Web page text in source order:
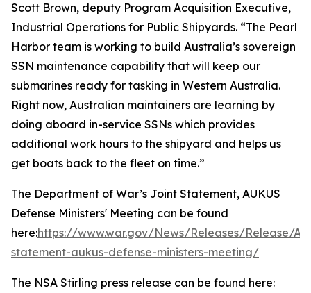
Scott Brown, deputy Program Acquisition Executive,
Industrial Operations for Public Shipyards. “The Pearl
Harbor team is working to build Australia’s sovereign
SSN maintenance capability that will keep our
submarines ready for tasking in Western Australia.
Right now, Australian maintainers are learning by
doing aboard in-service SSNs which provides
additional work hours to the shipyard and helps us
get boats back to the fleet on time.”
The Department of War’s Joint Statement, AUKUS
Defense Ministers' Meeting can be found
here:https://www.war.gov/News/Releases/Release/
statement-aukus-defense-ministers-meeting/
The NSA Stirling press release can be found here: